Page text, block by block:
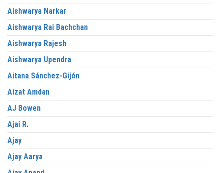
Aishwarya Narkar
Aishwarya Rai Bachchan
Aishwarya Rajesh
Aishwarya Upendra
Aitana Sánchez-Gijón
Aizat Amdan
AJ Bowen
Ajai R.
Ajay
Ajay Aarya